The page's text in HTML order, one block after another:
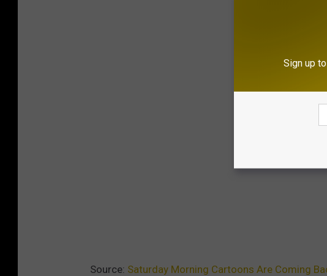
Source: Saturday Morning Cartoons Are Coming
Sign up